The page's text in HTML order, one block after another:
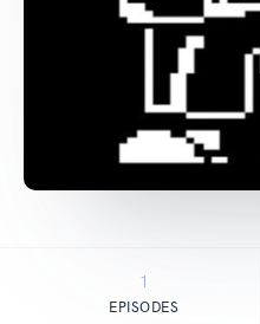
1
EPISODES